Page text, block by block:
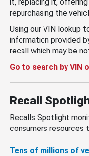
it, replacing it, offering
repurchasing the
Using our VIN lookup
information provided
recall which may be
Go to search by VIN
Recall
Recalls Spotlight
consumers resources
Tens of millions of